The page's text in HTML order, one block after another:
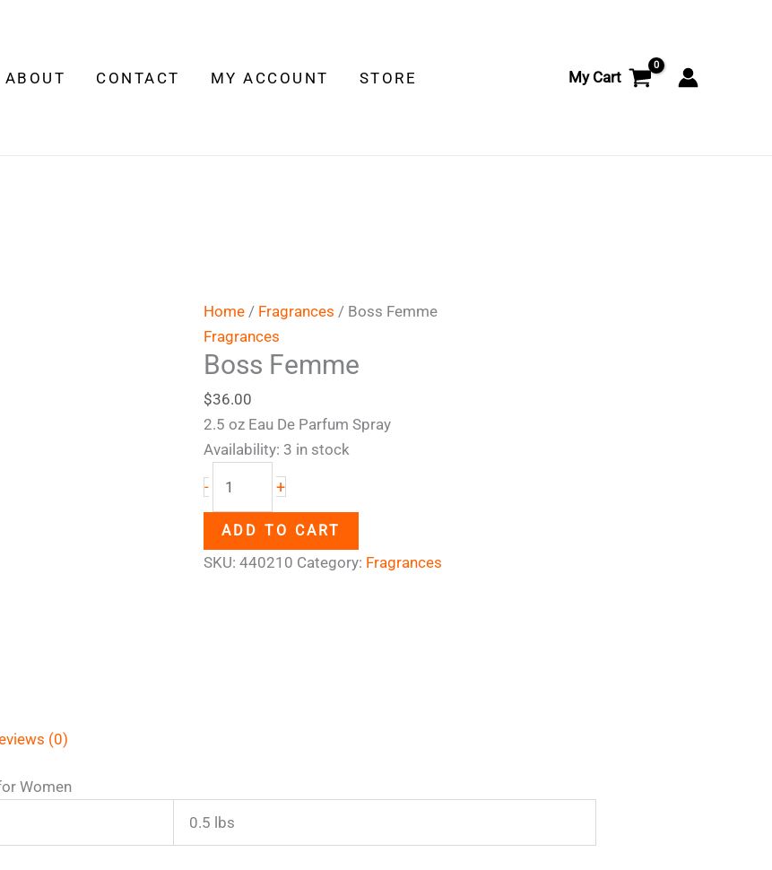
ABOUT CONTACT MY ACCOUNT STORE My Cart
Home / Fragrances / Boss Femme
Fragrances
Boss Femme
$36.00
2.5 oz Eau De Parfum Spray
Availability: 3 in stock
- +
ADD TO CART
SKU:440210 Category: Fragrances
(0)
Women
0.5 lbs